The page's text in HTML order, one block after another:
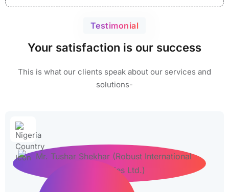
Testimonial
Your satisfaction is our success
This is what our clients speak about our services and
solutions-